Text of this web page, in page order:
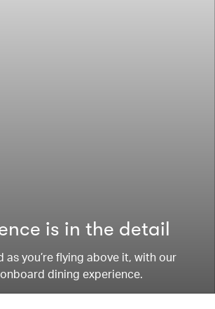
is in the detail
as you’re flying above it, with our
dining experience.